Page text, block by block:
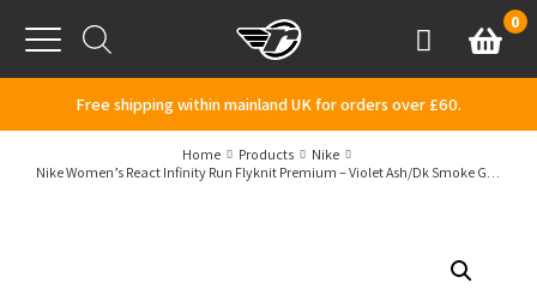
Menu
AccountBasket
0
Free shipping within mainland UK for orders over £60.
Home Products
Nike
Nike Women’s React Infinity Run Flyknit Premium – Violet Ash/Dk Smoke Grey/Pink Blast